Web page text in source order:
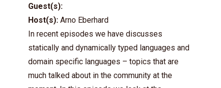
Guest(s):
Host(s): Arno Eberhard
In recent episodes we have discusses
statically and dynamically typed languages and
domain specific languages – topics that are
much talked about in the community at the